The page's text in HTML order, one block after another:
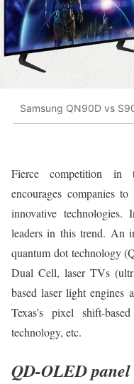
Samsung QN90D vs
Fierce competition in
encourages companies
innovative
leaders in this trend. An
quantum dot technology
Dual Cell, laser TVs
based laser light engines
Texas’s pixel shift-
technology, etc.
QD-OLED